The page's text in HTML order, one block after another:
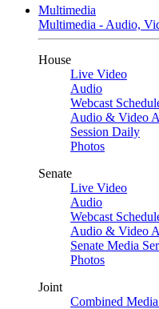
Multimedia
Multimedia - Audio,
House
Live Video
Audio
Webcast
Audio & Video
Session Daily
Photos
Senate
Live Video
Audio
Webcast
Audio & Video
Senate Media
Photos
Joint
Combined